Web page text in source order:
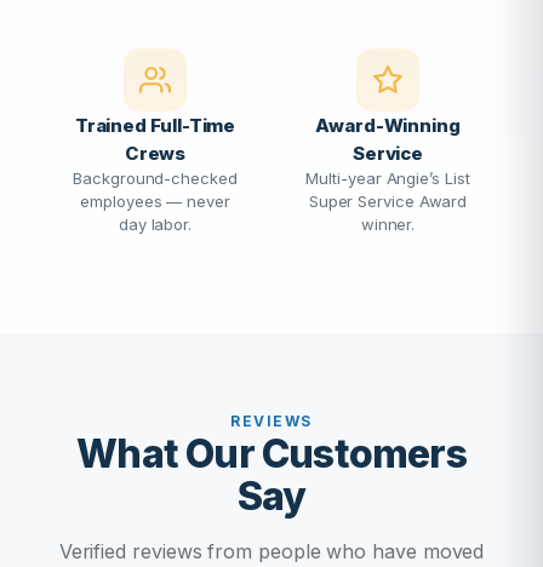
Trained Full-Time
Crews
Background-checked
employees — never
day labor.
Award-Winning
Service
Multi-year Angie’s List
Super Service Award
winner.
REVIEWS
What Our Customers
Say
Verified reviews from people who have moved